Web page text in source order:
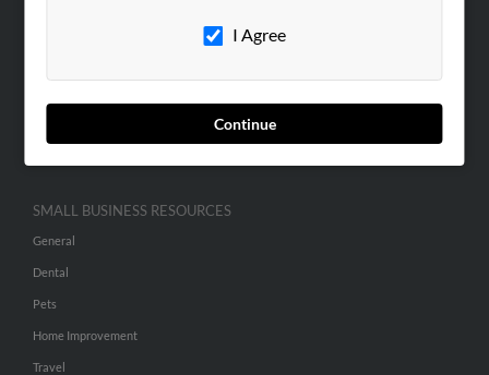
I Agree
Continue
ADVERTISING
Advertise With Us
Hibu Inc Customer T&Cs
SMALL BUSINESS RESOURCES
General
Dental
Pets
Home Improvement
Travel